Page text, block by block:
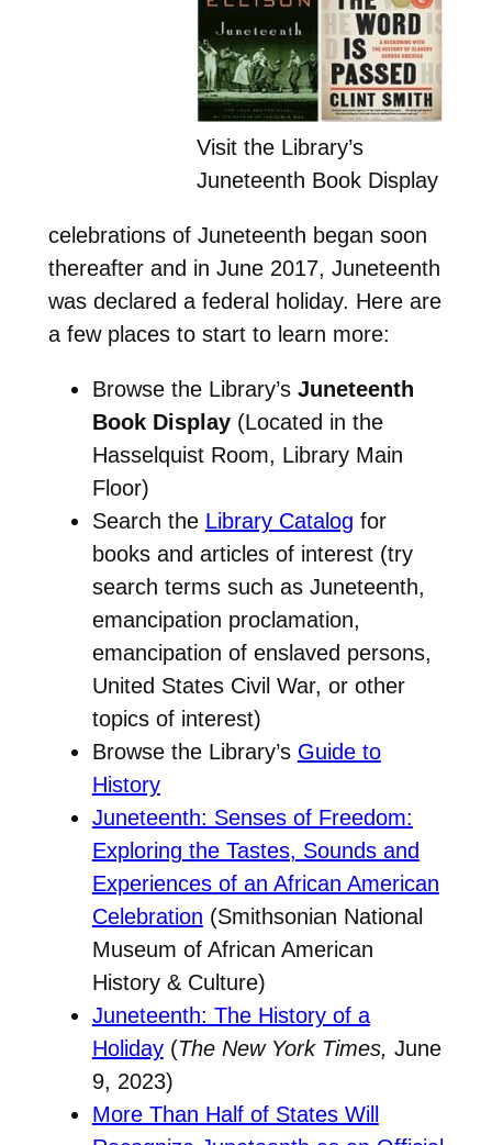
Visit the Library’s
Juneteenth Book Display
celebrations of Juneteenth began soon
thereafter and in June 2017, Juneteenth
was declared a federal holiday. Here are
a few places to start to learn more:
Browse the Library’s Juneteenth
Book Display(Located in the
Hasselquist Room, Library Main
Floor)
Search the Library Catalog for
books and articles of interest (try
search terms such as Juneteenth,
emancipation proclamation,
emancipation of enslaved persons,
United States Civil War, or other
topics of interest)
Browse the Library’s Guide to
History
Juneteenth: Senses of Freedom:
Exploring the Tastes, Sounds and
Experiences of an African American
Celebration (Smithsonian National
Museum of African American
History & Culture)
Juneteenth: The History of a
Holiday(The New York Times, June
9, 2023)
More Than Half of States Will